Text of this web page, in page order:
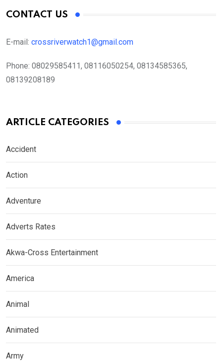
CONTACT US
E-mail: crossriverwatch1@gmail.com
Phone: 08029585411, 08116050254, 08134585365,
08139208189
ARTICLE CATEGORIES
Accident
Action
Adventure
Adverts Rates
Akwa-Cross Entertainment
America
Animal
Animated
Army